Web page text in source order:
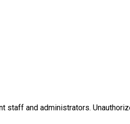
and administrators.